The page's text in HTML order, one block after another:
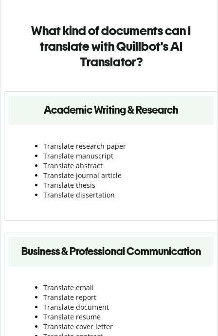
What kind of documents can I
translate with Quillbot's AI
Translator?
Academic Writing & Research
Translate research paper
Translate manuscript
Translate abstract
Translate journal article
Translate thesis
Translate dissertation
Business & Professional Communication
Translate email
Translate report
Translate document
Translate resume
Translate cover letter